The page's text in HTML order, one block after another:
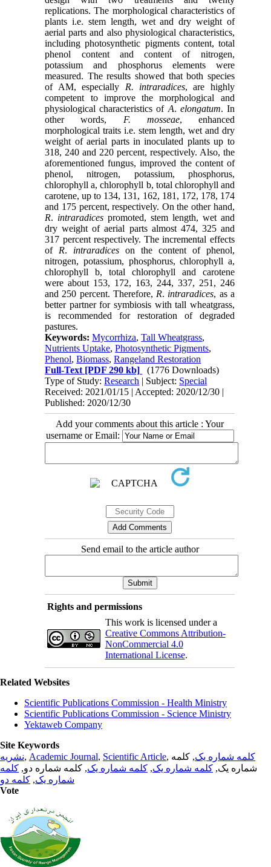
replications. The morphological characteristics of
plants i.e. stem length, wet and dry weight of
aerial parts and also physiological characteristics,
including photosynthetic pigments content, total
phenol content and content of nitrogen,
potassium and phosphorus elements were
measured. The results showed that both species
of AM, especially R. intraradices, are highly
competent to improve the morphological and
physiological characteristics of A. elongatum. In
other words, F. mosseae, enhanced
morphological traits i.e. stem length, wet and dry
weight of aerial parts in inoculated plants up to
318, 240 and 220 percent, respectively. Also, the
aforementioned fungus, improved the content of
phenol, nitrogen, potassium, phosphorus,
chlorophyll a, chlorophyll b, total chlorophyll and
carotene, up to 134, 131, 162, 181, 172, 178, 174
and 175 percent, respectively. On the other hand,
R. intraradices promoted, stem length, wet and
dry weight of aerial parts almost 474, 325 and
317 percent respectively. The incremental effects
of R. intraradices on the content of phenol,
nitrogen, potassium, phosphorus, chlorophyll a,
chlorophyll b, total chlorophyll and carotene
were about 153, 172, 163, 244, 337, 251, 246
and 250 percent. Therefore, R. intraradices, as a
better partner for symbiosis with tall wheatgrass,
is recommended for restoration of degraded
pastures.
Keywords:Mycorrhiza,Tall Wheatgrass,
Nutrients Uptake,Photosynthetic Pigments,
Phenol,Biomass,Rangeland Restoration
Full-Text [PDF 290 kb]
(1776 Downloads)
Type of Study:Research | Subject: Special
Received: 2021/01/15 | Accepted: 2020/12/30 |
Published: 2020/12/30
Add your comments about this article : Your
username or Email:
Send email to the article author
Rights and permissions
This work is licensed under a
Creative Commons Attribution-
NonCommercial 4.0
International License.
Related Websites
Scientific Publications Commission - Health Ministry
Scientific Publications Commission - Science Ministry
Yektaweb Company
Site Keywords
نشریه, Academic Journal, Scientific Article, کلمه شماره یک, کلمه
شماره یک, کلمه شماره یک, کلمه شماره یک, کلمه شماره دو, کلمه
شماره یک, کلمه دو
Vote